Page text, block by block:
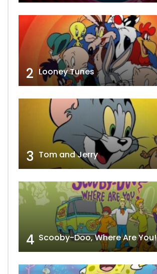
2 Looney Tunes
3 Tom and Jerry
4 Scooby-Doo, Where Are You!